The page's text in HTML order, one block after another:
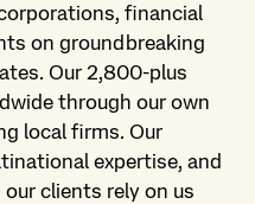
financial
on groundbreaking
Our 2,800-plus
through our own
local firms. Our
expertise, and
clients rely on us